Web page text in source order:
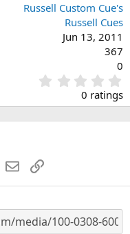
Russell Custom Cue's
Russell Cues
Jun 13, 2011
367
0
.
0
0
s
0 ratings
WhatsApp
EmailLink